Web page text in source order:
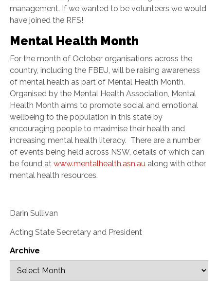
management. If we wanted to be volunteers we would
have joined the RFS!
Mental Health Month
For the month of October organisations across the
country, including the FBEU, will be raising awareness
of mental health as part of Mental Health Month.
Organised by the Mental Health Association, Mental
Health Month aims to promote social and emotional
wellbeing to the population in this state by
encouraging people to maximise their health and
increasing mental health literacy. There are a number
of events being held across NSW, details of which can
be found at www.mentalhealth.asn.au along with other
mental health resources.
Darin Sullivan
Acting State Secretary and President
Archive